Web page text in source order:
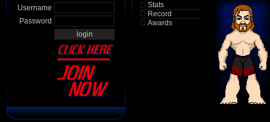
Username
Password
Stats
Record
Awards